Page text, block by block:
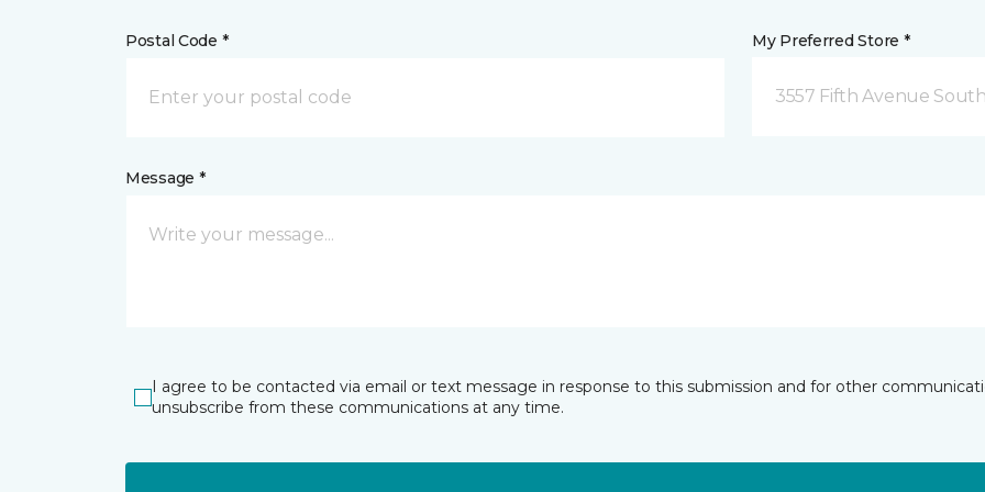
Postal Code * My Preferred Store *
3557 Fifth Avenue
Message *
I agree to be contacted via email or text message in response to this submission and for other
unsubscribe from these communications at any time.